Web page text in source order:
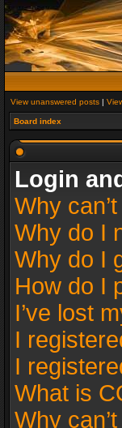
View unanswered posts |
Board index
Login
Why
Why do I
Why do I
How do I
I’ve lost
I
I
What is
Why